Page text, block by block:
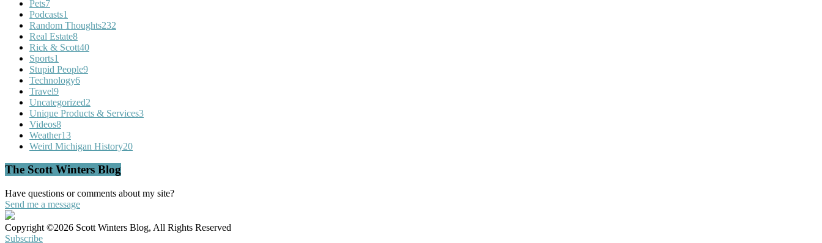
Pets7
Podcasts1
Random Thoughts232
Real Estate8
Rick & Scott40
Sports1
Stupid People9
Technology6
Travel9
Uncategorized2
Unique Products & Services3
Videos8
Weather13
Weird Michigan History20
The Scott Winters Blog
Have questions or comments about my site?
Send me a message
Copyright ©2026 Scott Winters Blog, All Rights Reserved
Subscribe